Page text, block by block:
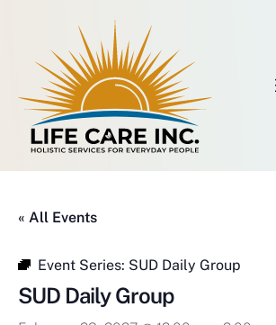
« All Events
Event Series: SUD Daily Group
SUD Daily Group